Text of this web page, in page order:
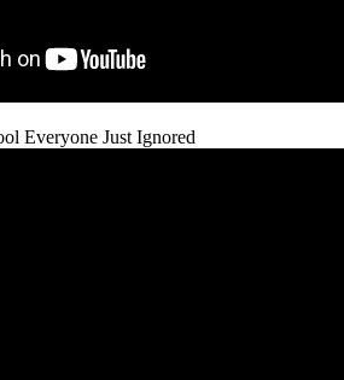
Everyone Just Ignored